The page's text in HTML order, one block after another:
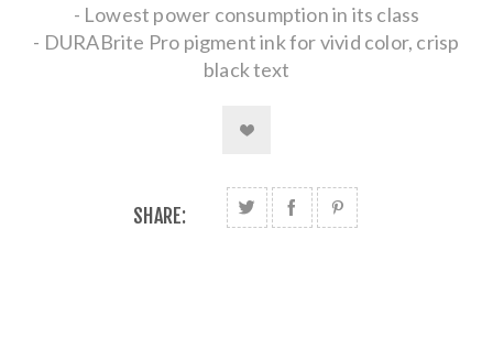
- Lowest power consumption in its class
- DURABrite Pro pigment ink for vivid color, crisp
black text
SHARE: